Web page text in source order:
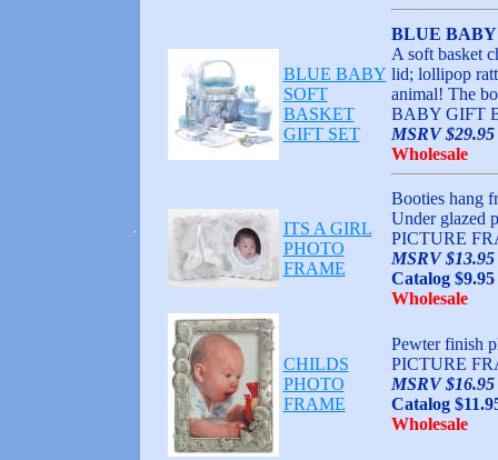
BLUE BABY
SOFT
BASKET
GIFT SET
BLUE BABY
A soft basket
lid; lollipop
animal! The
BABY GIFT
MSRV $29.95
Wholesale
ITS A GIRL
PHOTO
FRAME
Booties hang
Under glazed
PICTURE
MSRV $13.95
Catalog $9.95
Wholesale
CHILDS
PHOTO
FRAME
Pewter finish
PICTURE
MSRV $16.95
Catalog
Wholesale